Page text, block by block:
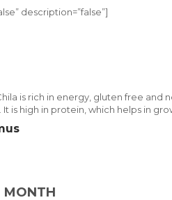
description=”false”]
is rich in energy, gluten free and
is high in protein, which helps in
MONTH